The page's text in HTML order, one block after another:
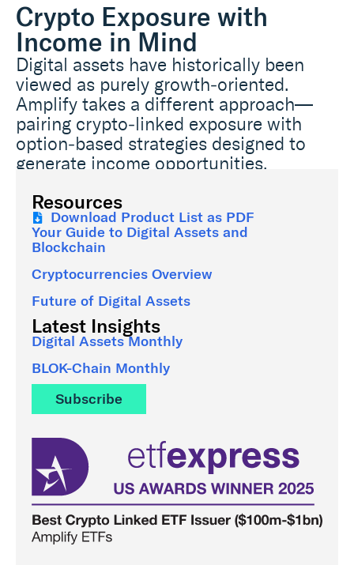
Crypto Exposure with
Income in Mind
Digital assets have historically been
viewed as purely growth‑oriented.
Amplify takes a different approach—
pairing crypto‑linked exposure with
option‑based strategies designed to
generate income opportunities.
Resources
Download Product List as PDF
Your Guide to Digital Assets and
Blockchain
Cryptocurrencies Overview
Future of Digital Assets
Latest Insights
Digital Assets Monthly
BLOK-Chain Monthly
Subscribe